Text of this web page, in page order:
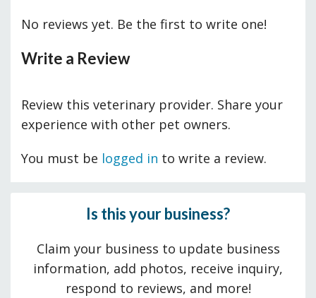
No reviews yet. Be the first to write one!
Write a Review
Review this veterinary provider. Share your
experience with other pet owners.
You must be logged in to write a review.
Is this your business?
Claim your business to update business
information, add photos, receive inquiry,
respond to reviews, and more!